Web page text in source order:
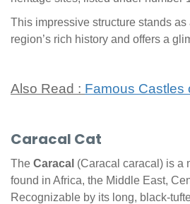
This impressive structure stands as
region’s rich history and offers a
Also Read : Famous Castles
Caracal Cat
The Caracal (Caracal caracal) is a
found in Africa, the Middle East,
Recognizable by its long, black-